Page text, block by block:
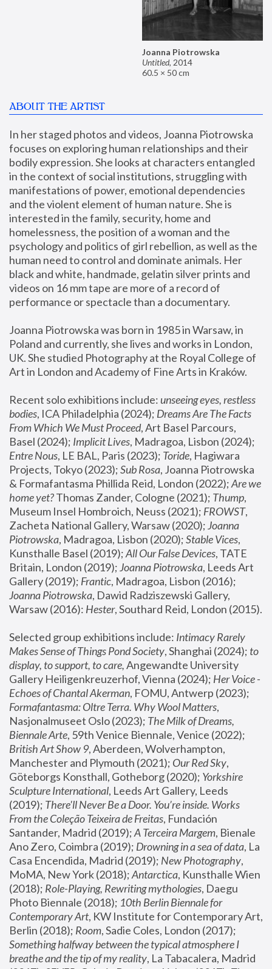
Joanna Piotrowska
Untitled, 2014
60.5 × 50 cm
ABOUT THE ARTIST
In her staged photos and videos, Joanna Piotrowska
focuses on exploring human relationships and their
bodily expression. She looks at characters entangled
in the context of social institutions, struggling with
manifestations of power, emotional dependencies
and the violent element of human nature. She is
interested in the family, security, home and
homelessness, the position of a woman and the
psychology and politics of girl rebellion, as well as the
human need to control and dominate animals. Her
black and white, handmade, gelatin silver prints and
videos on 16 mm tape are more of a record of
performance or spectacle than a documentary.
Joanna Piotrowska was born in 1985 in Warsaw, in
Poland and currently, she lives and works in London,
UK. She studied Photography at the Royal College of
Art in London and Academy of Fine Arts in Kraków.
Recent solo exhibitions include: unseeing eyes, restless
bodies, ICA Philadelphia (2024); Dreams Are The Facts
From Which We Must Proceed, Art Basel Parcours,
Basel (2024); Implicit Lives
Entre Nous, LE BAL, Paris (2023); Toride, Hagiwara
Projects, Tokyo (2023); Sub Rosa, Joanna Piotrowska
& Formafantasma Phillida Reid, London (2022); Are we
home yet? Thomas Zander, Cologne (2021); Thump,
Museum Insel Hombroich, Neuss (2021); FROWST,
Zacheta National Gallery, Warsaw (2020); Joanna
Piotrowska, Madragoa, Lisbon (2020); Stable Vices,
Kunsthalle Basel (2019); All Our False Devices, TATE
Britain, London (2019); Joanna Piotrowska, Leeds Art
Gallery (2019); Frantic, Madragoa, Lisbon (2016);
Joanna Piotrowska, Dawid Radziszewski Gallery,
Warsaw (2016): Hester
Selected group exhibitions include: Intimacy Rarely
Makes Sense of Things Pond Society, Shanghai (2024); to
display, to support, to care, Angewandte University
Gallery Heiligenkreuzerhof, Vienna (2024); Her Voice -
Echoes of Chantal Akerman
Formafantasma: Oltre Terra. Why Wool Matters,
Nasjonalmuseet Oslo (2023); The Milk of Dreams,
Biennale Arte
British Art Show 9, Aberdeen, Wolverhampton,
Manchester and Plymouth (2021); Our Red Sky,
Göteborgs Konsthall, Gotheborg (2020); Yorkshire
Sculpture International, Leeds Art Gallery, Leeds
(2019); There'll Never Be a Door. You’re inside. Works
From the Coleção Teixeira de Freitas, Fundación
Santander, Madrid (2019); A Terceira Margem, Bienale
Ano Zero, Coimbra (2019); Drowning in a sea of data, La
Casa Encendida, Madrid (2019); New Photography,
MoMA, New York (2018); Antarctica, Kunsthalle Wien
(2018); Role-Playing, Rewriting mythologies, Daegu
Photo Biennale (2018); 10th Berlin Biennale for
Contemporary Art, KW Institute for Contemporary Art,
Berlin (2018); Room
Something halfway between the typical atmosphere I
breathe and the tip of my reality, La Tabacalera, Madrid